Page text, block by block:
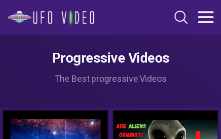
Progressive Videos
The Best progressive Videos